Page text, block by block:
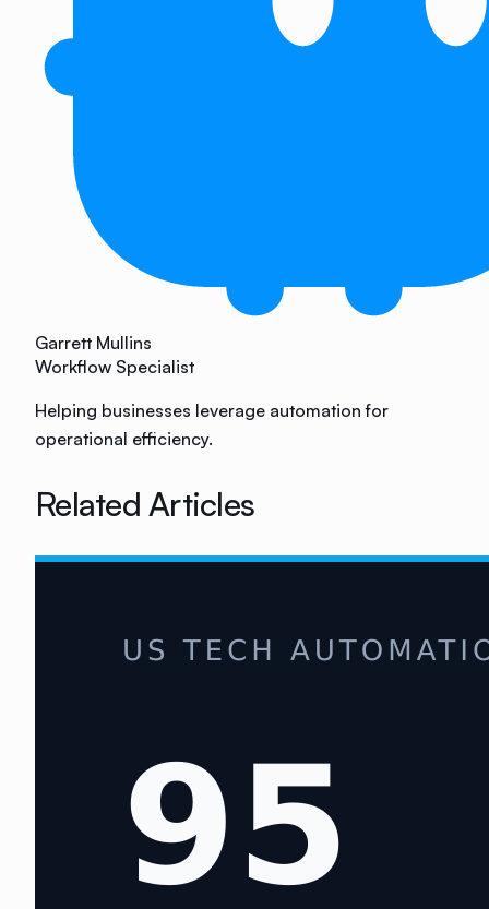
Garrett Mullins
Workflow Specialist
Helping businesses leverage automation for
operational efficiency.
Related Articles